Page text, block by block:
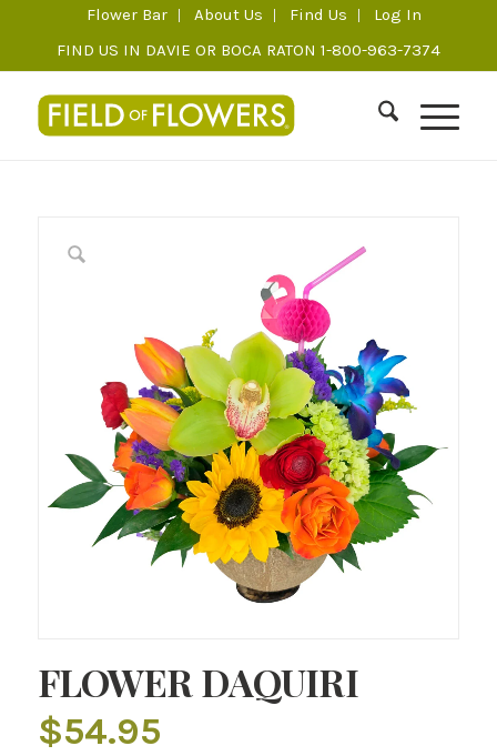
Flower Bar About Us Find Us
Log In
FIND US IN DAVIE OR BOCA RATON 1-800-963-7374
FLOWER DAQUIRI
$54.95